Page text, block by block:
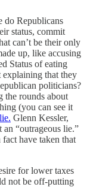
do Republicans
status, commit
can’t be their only
up, like accusing
Status of eating
explaining that they
politicians?
the rounds about
(you can see it
Glenn Kessler,
an “outrageous lie.”
have taken that
for lower taxes
not be off-putting